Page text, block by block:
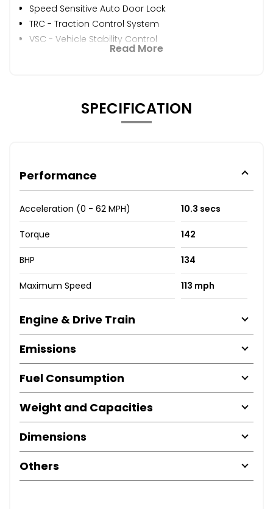
Speed Sensitive Auto Door Lock
TRC - Traction Control System
VSC - Vehicle Stability Control
Read More
SPECIFICATION
Performance
Acceleration (0 - 62 MPH) 10.3 secs
Torque 142
BHP 134
Maximum Speed 113 mph
Engine & Drive Train
Emissions
Fuel Consumption
Weight and Capacities
Dimensions
Others